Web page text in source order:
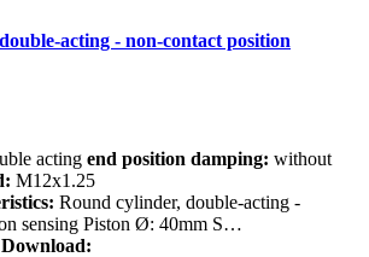
acting - non-contact position
acting end position damping: without
M12x1.25
Round cylinder, double-acting -
sensing Piston Ø: 40mm S…